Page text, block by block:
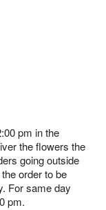
pm in the
the flowers the
going outside
order to be
For same day
pm.